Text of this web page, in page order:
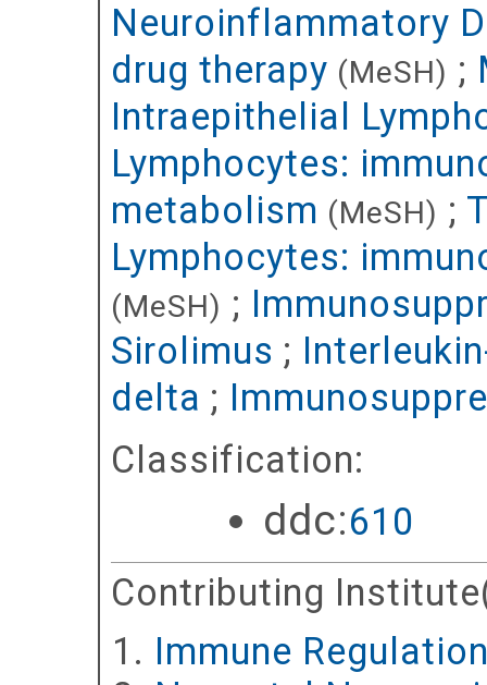
Neuroinflammatory
drug therapy (MeSH) ;
Intraepithelial
Lymphocytes:
metabolism (MeSH) ;
Lymphocytes:
(MeSH) ;
Sirolimus ;
delta ;
Classification:
ddc:610
Contributing
Immune